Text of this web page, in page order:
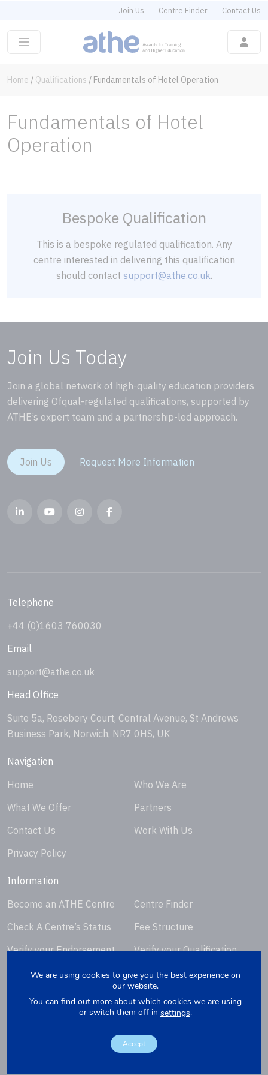
Join Us Centre Finder Contact Us
Home / Qualifications / Fundamentals of Hotel Operation
Fundamentals of Hotel
Operation
Bespoke Qualification
This is a bespoke regulated qualification. Any
centre interested in delivering this qualification
should contact support@athe.co.uk.
Join Us Today
Join a global network of high-quality education providers
delivering Ofqual-regulated qualifications, supported by
ATHE’s expert team and a partnership-led approach.
Join Us Request More Information
Telephone
+44 (0)1603 760030
Email
support@athe.co.uk
Head Office
Suite 5a, Rosebery Court, Central Avenue, St Andrews
Business Park, Norwich, NR7 0HS, UK
Navigation
Home
Who We Are
What We Offer
Partners
Contact Us
Work With Us
Privacy Policy
Information
Become an ATHE Centre
Centre Finder
Check A Centre’s Status
Fee Structure
Verify your Endorsement
Verify your Qualification
Replacement
We are using cookies to give you the best experience on
our website.
You can find out more about which cookies we are using
or switch them off in settings.
Accept